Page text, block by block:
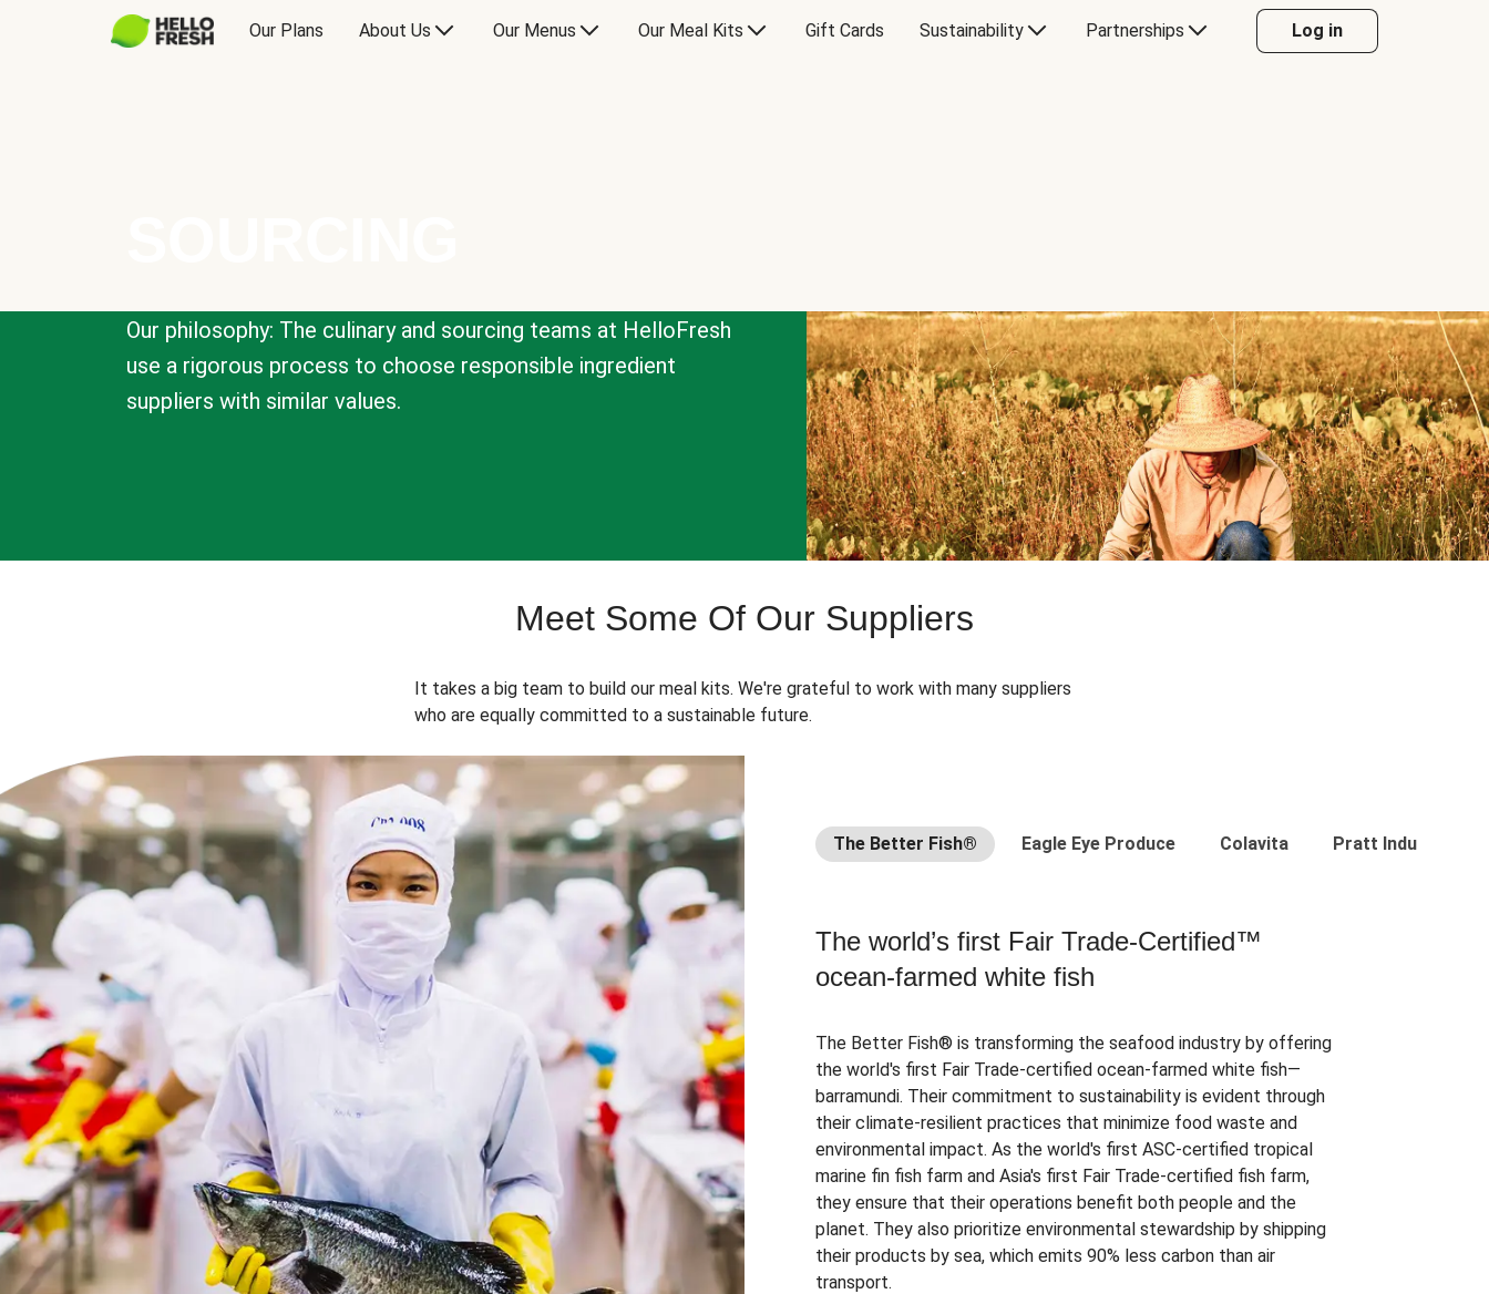
Our Plans About Us Our Menus Our Meal Kits Gift Cards Sustainability Partnerships Log in
Our philosophy: The culinary and sourcing teams at HelloFresh
use a rigorous process to choose responsible ingredient
suppliers with similar values.
Meet Some Of Our Suppliers
It takes a big team to build our meal kits. We're grateful to work with many suppliers
who are equally committed to a sustainable future.
The Better Fish® Eagle Eye Produce Colavita Pratt Industries
The world’s first Fair Trade-Certified™
ocean-farmed white fish
The Better Fish® is transforming the seafood industry by offering
the world's first Fair Trade-certified ocean-farmed white fish—
barramundi. Their commitment to sustainability is evident through
their climate-resilient practices that minimize food waste and
environmental impact. As the world's first ASC-certified tropical
marine fin fish farm and Asia's first Fair Trade-certified fish farm,
they ensure that their operations benefit both people and the
planet. They also prioritize environmental stewardship by shipping
their products by sea, which emits 90% less carbon than air
transport.